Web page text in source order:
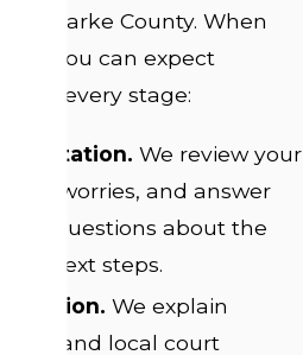
Clarke County. When
you can expect
at every stage:
We review your
your worries, and answer
questions about the
next steps.
We explain
and local court